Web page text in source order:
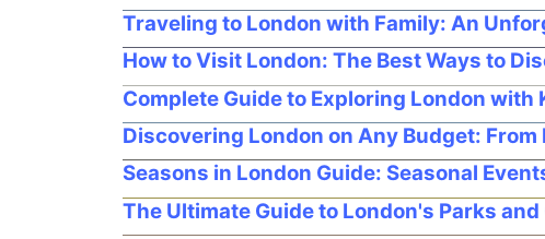
Traveling to London with Family: An
How to Visit London: The Best Ways to
Complete Guide to Exploring London with
Discovering London on Any Budget:
Seasons in London Guide: Seasonal
The Ultimate Guide to London's Parks and